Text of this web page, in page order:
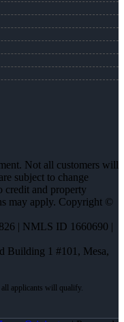
Not all customers will
subject to change
credit and property
may apply. Copyright ©
| NMLS ID 1660690 |
Building 1 #101, Mesa,